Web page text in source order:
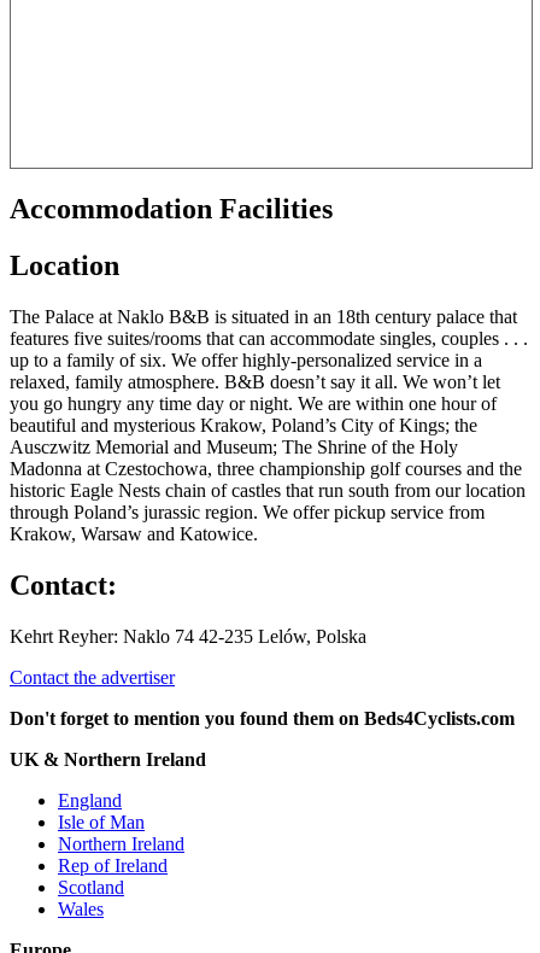
Accommodation Facilities
Location
The Palace at Naklo B&B is situated in an 18th century palace that
features five suites/rooms that can accommodate singles, couples . . .
up to a family of six. We offer highly-personalized service in a
relaxed, family atmosphere. B&B doesn’t say it all. We won’t let
you go hungry any time day or night. We are within one hour of
beautiful and mysterious Krakow, Poland’s City of Kings; the
Ausczwitz Memorial and Museum; The Shrine of the Holy
Madonna at Czestochowa, three championship golf courses and the
historic Eagle Nests chain of castles that run south from our location
through Poland’s jurassic region. We offer pickup service from
Krakow, Warsaw and Katowice.
Contact:
Kehrt Reyher: Naklo 74 42-235 Lelów, Polska
Contact the advertiser
Don't forget to mention you found them on Beds4Cyclists.com
UK & Northern Ireland
England
Isle of Man
Northern Ireland
Rep of Ireland
Scotland
Wales